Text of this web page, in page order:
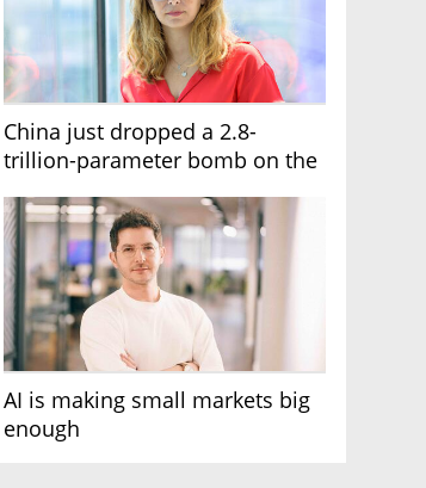
China just dropped a 2.8-
trillion-parameter bomb on the
AI is making small markets big
enough